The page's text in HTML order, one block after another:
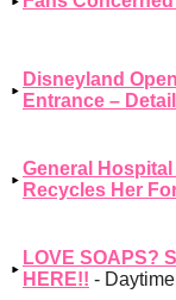
Disneyland
Entrance –
General
Recycles Her
LOVE SOAPS?
HERE!! -